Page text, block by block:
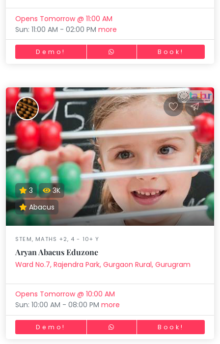
Opens Tomorrow @ 11:00 AM
Sun: 11:00 AM - 02:00 PMmore
Demo! Book!
3
3K
Abacus
STEM, MATHS +2, 4 - 10+ Y
Aryan Abacus Eduzone
Ward No.7, Rajendra Park, Gurgaon Rural, Gurugram
Opens Tomorrow @ 10:00 AM
Sun: 10:00 AM - 08:00 PMmore
Demo! Book!